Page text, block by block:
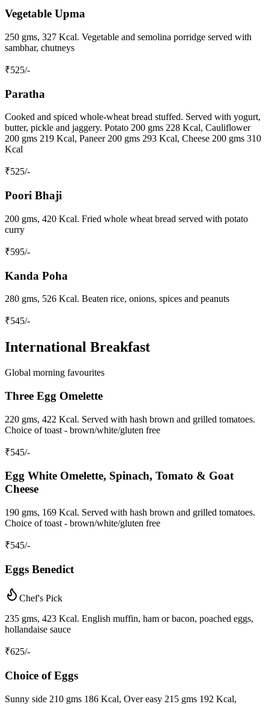
Vegetable Upma
250 gms, 327 Kcal. Vegetable and semolina porridge served with
sambhar, chutneys
₹525/-
Paratha
Cooked and spiced whole-wheat bread stuffed. Served with yogurt,
butter, pickle and jaggery. Potato 200 gms 228 Kcal, Cauliflower
200 gms 219 Kcal, Paneer 200 gms 293 Kcal, Cheese 200 gms 310
Kcal
₹525/-
Poori Bhaji
200 gms, 420 Kcal. Fried whole wheat bread served with potato
curry
₹595/-
Kanda Poha
280 gms, 526 Kcal. Beaten rice, onions, spices and peanuts
₹545/-
International Breakfast
Global morning favourites
Three Egg Omelette
220 gms, 422 Kcal. Served with hash brown and grilled tomatoes.
Choice of toast - brown/white/gluten free
₹545/-
Egg White Omelette, Spinach, Tomato & Goat
Cheese
190 gms, 169 Kcal. Served with hash brown and grilled tomatoes.
Choice of toast - brown/white/gluten free
₹545/-
Eggs Benedict
Chef's Pick
235 gms, 423 Kcal. English muffin, ham or bacon, poached eggs,
hollandaise sauce
₹625/-
Choice of Eggs
Sunny side 210 gms 186 Kcal, Over easy 215 gms 192 Kcal,